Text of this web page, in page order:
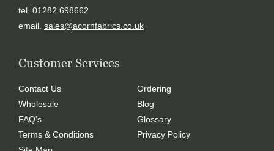
tel. 01282 698662
email. sales@acornfabrics.co.uk
Customer Services
Contact Us
Wholesale
FAQ’s
Terms & Conditions
Ordering
Blog
Glossary
Privacy Policy